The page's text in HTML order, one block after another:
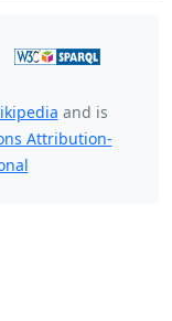
and is
Attribution-